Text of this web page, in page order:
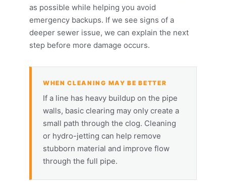
as possible while helping you avoid
emergency backups. If we see signs of a
deeper sewer issue, we can explain the next
step before more damage occurs.
WHEN CLEANING MAY BE BETTER
If a line has heavy buildup on the pipe
walls, basic clearing may only create a
small path through the clog. Cleaning
or hydro-jetting can help remove
stubborn material and improve flow
through the full pipe.